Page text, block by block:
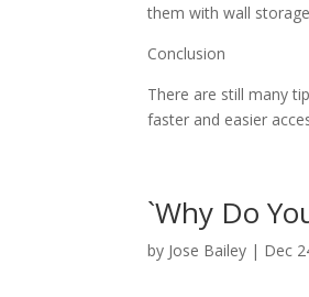
them with wall
Conclusion
There are still many
faster and easier
`Why Do
by Jose Bailey | Dec